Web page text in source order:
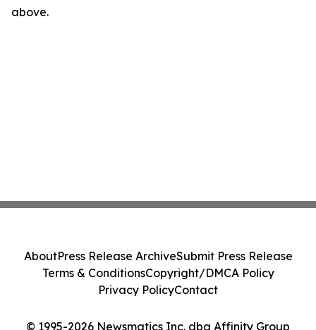
above.
© 1995-2026 Newsmatics Inc. dba Affinity Group
AboutPress Release ArchiveSubmit Press Release
Terms & ConditionsCopyright/DMCA Policy
Privacy PolicyContact